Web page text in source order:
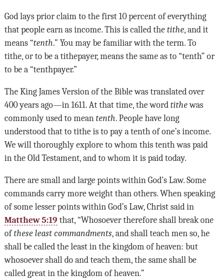
God lays prior claim to the first 10 percent of everything
that people earn as income. This is called the tithe, and it
means “tenth.” You may be familiar with the term. To
tithe, or to be a tithepayer, means the same as to “tenth” or
to be a “tenthpayer.”
The King James Version of the Bible was translated over
400 years ago—in 1611. At that time, the word tithewas
commonly used to mean tenth. People have long
understood that to tithe is to pay a tenth of one’s income.
We will thoroughly explore to whom this tenth was paid
in the Old Testament, and to whom it is paid today.
There are small and large points within God’s Law. Some
commands carry more weight than others. When speaking
of some lesser points within God’s Law, Christ said in
Matthew 5:19that, “Whosoever therefore shall break one
ofthese least commandments, and shall teach men so, he
shall be called the least in the kingdom of heaven: but
whosoever shall do and teach them, the same shall be
called great in the kingdom of heaven.”